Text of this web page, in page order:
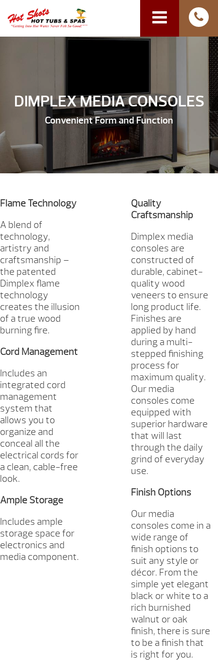
DIMPLEX MEDIA CONSOLES
Convenient Form and Function
Flame Technology
A blend of
technology,
artistry and
craftsmanship –
the patented
Dimplex flame
technology
creates the illusion
of a true wood
burning fire.
Cord Management
Includes an
integrated cord
management
system that
allows you to
organize and
conceal all the
electrical cords for
a clean, cable-free
look.
Ample Storage
Includes ample
storage space for
electronics and
media component.
Quality
Craftsmanship
Dimplex media
consoles are
constructed of
durable, cabinet-
quality wood
veneers to ensure
long product life.
Finishes are
applied by hand
during a multi-
stepped finishing
process for
maximum quality.
Our media
consoles come
equipped with
superior hardware
that will last
through the daily
grind of everyday
use.
Finish Options
Our media
consoles come in a
wide range of
finish options to
suit any style or
décor. From the
simple yet elegant
black or white to a
rich burnished
walnut or oak
finish, there is sure
to be a finish that
is right for you.